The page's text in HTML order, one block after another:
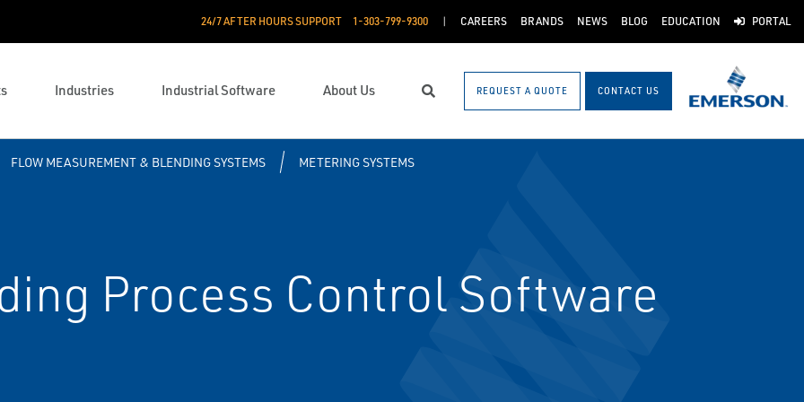
24/7 AFTER HOURS SUPPORT 1-303-799-9300 CAREERS BRANDS NEWS BLOG EDUCATION PORTAL
Industries Industrial Software About Us Search REQUEST A QUOTE CONTACT US
FLOW MEASUREMENT & BLENDING SYSTEMS METERING SYSTEMS
Process Control Software